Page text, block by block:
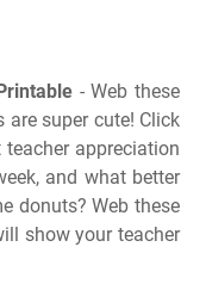
- Web these
super cute! Click
appreciation
and what better
donuts? Web these
show your teacher